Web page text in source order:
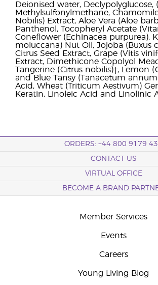
Deionised water, Declypolyglucose,
Methylsulfonylmethane,
Nobilis) Extract, Aloe Vera (Aloe
Panthenol, Tocopheryl Acetate
Coneflower (Echinacea purpurea),
moluccana) Nut Oil, Jojoba (Buxus
Citrus Seed Extract, Grape (Vitis
Extract, Dimethicone Copolyol
Tangerine (Citrus nobilis)†, Lemon
and Blue Tansy (Tanacetum
Acid, Wheat (Triticum Aestivum)
Keratin, Linoleic Acid and Linolinic
ORDERS: +44 800 9179
CONTACT US
VIRTUAL OFFICE
BECOME A BRAND
Member Services
Events
Careers
Young Living Blog